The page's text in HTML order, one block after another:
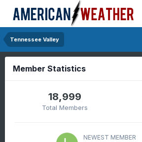
Tennessee Valley
Member Statistics
18,999
Total Members
NEWEST MEMBER